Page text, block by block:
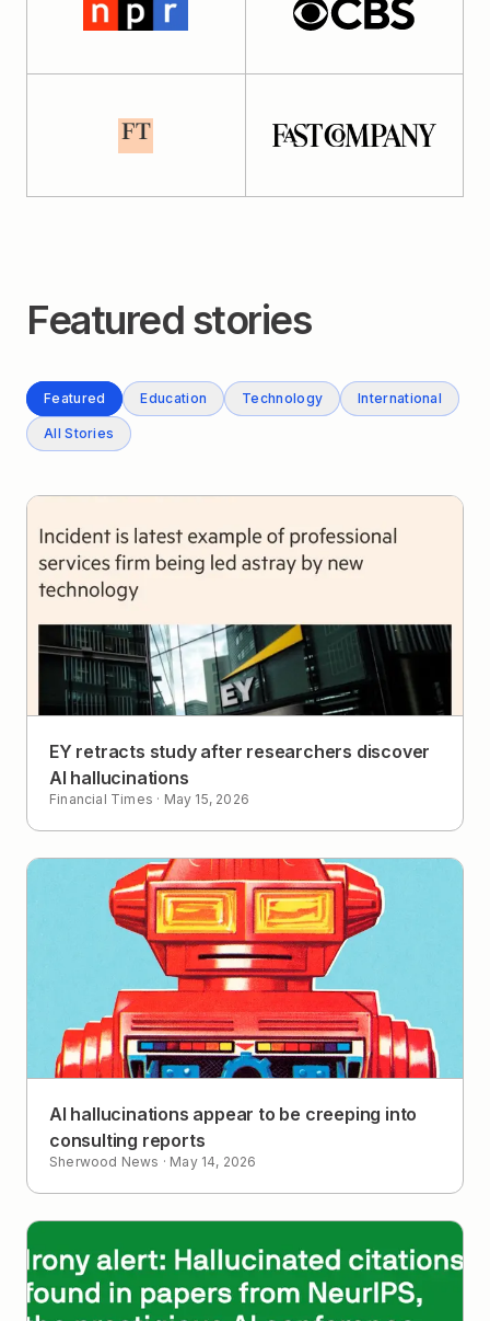
Featured stories
Featured Education Technology International
All Stories
EY retracts study after researchers discover
AI hallucinations
Financial Times · May 15, 2026
AI hallucinations appear to be creeping into
consulting reports
Sherwood News · May 14, 2026